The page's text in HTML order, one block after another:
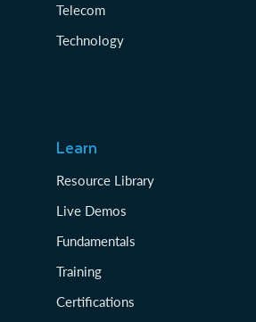
Telecom
Technology
Learn
Resource Library
Live Demos
Fundamentals
Training
Certifications